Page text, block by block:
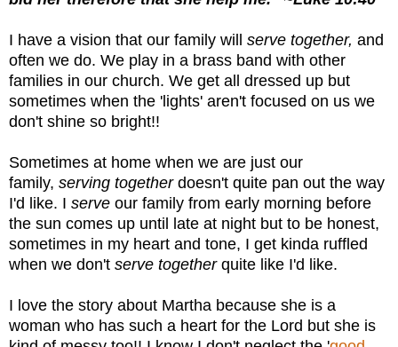
I have a vision that our family will serve together, and
often we do. We play in a brass band with other
families in our church. We get all dressed up but
sometimes when the 'lights' aren't focused on us we
don't shine so bright!!
Sometimes at home when we are just our
family, serving togetherdoesn't quite pan out the way
I'd like. I serve our family from early morning before
the sun comes up until late at night but to be honest,
sometimes in my heart and tone, I get kinda ruffled
when we don't serve togetherquite like I'd like.
I love the story about Martha because she is a
woman who has such a heart for the Lord but she is